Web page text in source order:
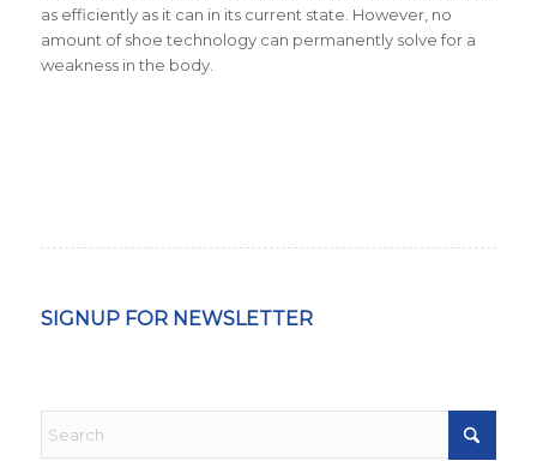
as efficiently as it can in its current state. However, no
amount of shoe technology can permanently solve for a
weakness in the body.
SIGNUP FOR NEWSLETTER